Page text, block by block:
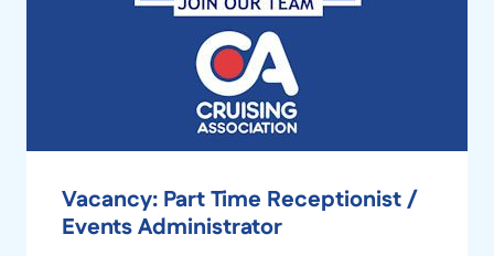
Vacancy: Part Time Receptionist /
Events Administrator